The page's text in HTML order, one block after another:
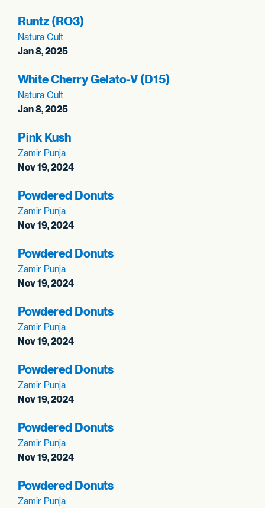
Runtz (RO3)
Natura Cult
Jan 8, 2025
White Cherry Gelato-V (D15)
Natura Cult
Jan 8, 2025
Pink Kush
Zamir Punja
Nov 19, 2024
Powdered Donuts
Zamir Punja
Nov 19, 2024
Powdered Donuts
Zamir Punja
Nov 19, 2024
Powdered Donuts
Zamir Punja
Nov 19, 2024
Powdered Donuts
Zamir Punja
Nov 19, 2024
Powdered Donuts
Zamir Punja
Nov 19, 2024
Powdered Donuts
Zamir Punja